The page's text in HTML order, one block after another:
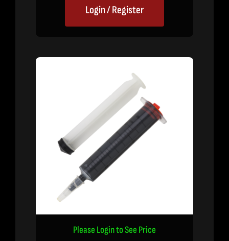
Login / Register
Please Login to See Price